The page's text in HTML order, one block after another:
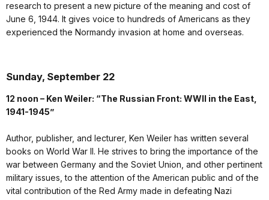
research to present a new picture of the meaning and cost of
June 6, 1944. It gives voice to hundreds of Americans as they
experienced the Normandy invasion at home and overseas.
Sunday, September 22
12 noon – Ken Weiler: “The Russian Front: WWII in the East,
1941-1945”
Author, publisher, and lecturer, Ken Weiler has written several
books on World War II. He strives to bring the importance of the
war between Germany and the Soviet Union, and other pertinent
military issues, to the attention of the American public and of the
vital contribution of the Red Army made in defeating Nazi